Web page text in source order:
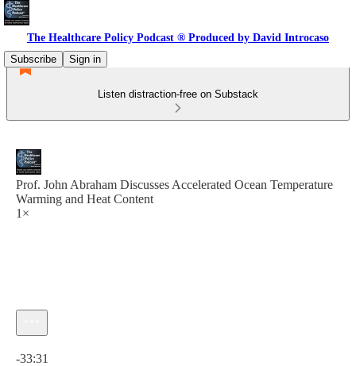
The Healthcare Policy Podcast ® Produced by David Introcaso
Subscribe
Sign in
Listen distraction-free on Substack
Prof. John Abraham Discusses Accelerated Ocean Temperature
Warming and Heat Content
1×
-33:31